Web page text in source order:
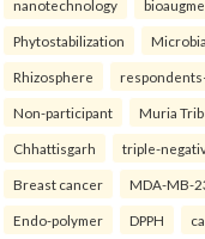
nanotechnology
Phytostabilization
Rhizosphere
Non-participant Muria
Chhattisgarh triple-
Breast cancer MDA-MB-
Endo-polymer DPPH